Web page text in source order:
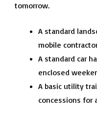
tomorrow.
A standard
mobile
A standard car
enclosed
A basic utility
concessions for